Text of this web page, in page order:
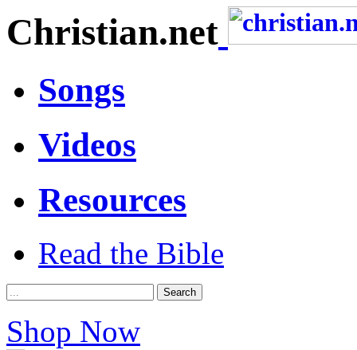
Christian.net
Songs
Videos
Resources
Read the Bible
Shop Now